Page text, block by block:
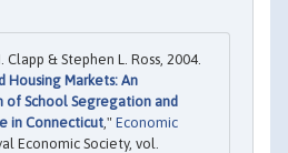
Clapp & Stephen L. Ross, 2004.
Housing Markets: An
of School Segregation and
in Connecticut ," Economic
Economic Society, vol.